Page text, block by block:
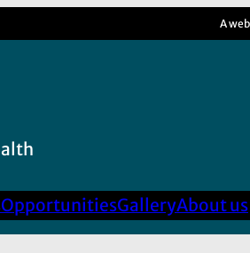
A
OpportunitiesGalleryAbout us